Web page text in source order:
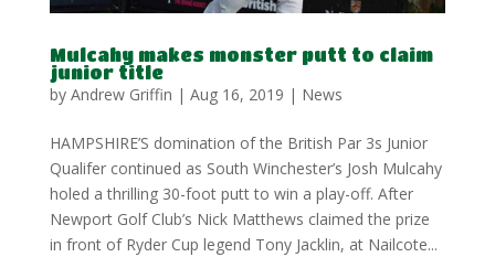
Mulcahy makes monster putt to claim
junior title
by Andrew Griffin | Aug 16, 2019 | News
HAMPSHIRE’S domination of the British Par 3s Junior
Qualifer continued as South Winchester’s Josh Mulcahy
holed a thrilling 30-foot putt to win a play-off. After
Newport Golf Club’s Nick Matthews claimed the prize
in front of Ryder Cup legend Tony Jacklin, at Nailcote...